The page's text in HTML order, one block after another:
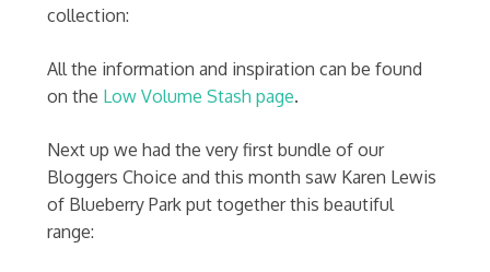
collection:
All the information and inspiration can be found
on the Low Volume Stash page.
Next up we had the very first bundle of our
Bloggers Choice and this month saw Karen Lewis
of Blueberry Park put together this beautiful
range: